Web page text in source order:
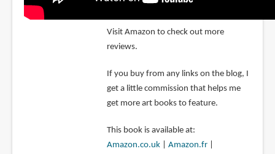
Visit Amazon to check out more
reviews.
If you buy from any links on the blog, I
get a little commission that helps me
get more art books to feature.
This book is available at:
Amazon.co.uk| Amazon.fr|